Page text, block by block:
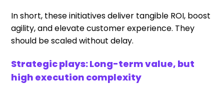
In short, these initiatives deliver tangible ROI, boost
agility, and elevate customer experience. They
should be scaled without delay.
Strategic plays: Long-term value, but
high execution complexity